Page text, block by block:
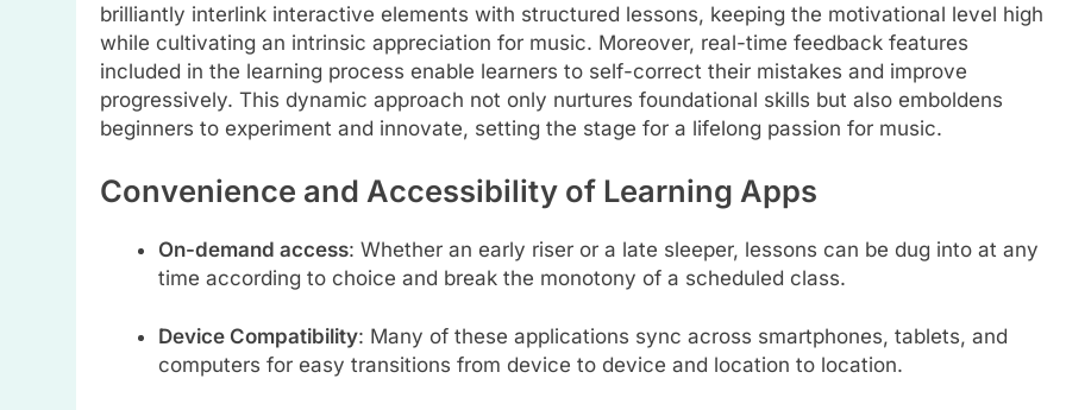
brilliantly interlink interactive elements with structured lessons, keeping the motivational level high
while cultivating an intrinsic appreciation for music. Moreover, real-time feedback features
included in the learning process enable learners to self-correct their mistakes and improve
progressively. This dynamic approach not only nurtures foundational skills but also emboldens
beginners to experiment and innovate, setting the stage for a lifelong passion for music.
Convenience and Accessibility of Learning Apps
On-demand access: Whether an early riser or a late sleeper, lessons can be dug into at any
time according to choice and break the monotony of a scheduled class.
Device Compatibility: Many of these applications sync across smartphones, tablets, and
computers for easy transitions from device to device and location to location.